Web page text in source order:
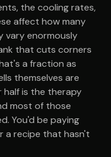
the cooling rates,
affect how many
vary enormously
that cuts corners
a fraction as
themselves are
half is the therapy
most of those
You'd be paying
a recipe that hasn't